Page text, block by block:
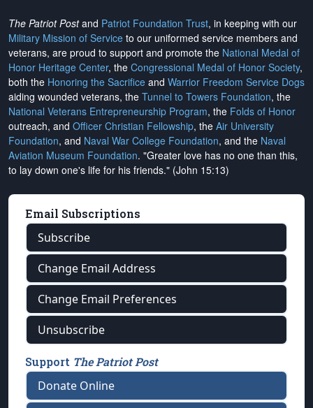
The Patriot Postand Patriot Foundation Trust, in keeping with our
Military Mission of Service to our uniformed service members and
veterans, are proud to support and promote the National Medal of
Honor Heritage Center, the Congressional Medal of Honor Society,
both the Honoring the Sacrifice and Warrior Freedom Service Dogs
aiding wounded veterans, the Tunnel to Towers Foundation, the
National Veterans Entrepreneurship Program, the Folds of Honor
outreach, and Officer Christian Fellowship, the Air University
Foundation, and Naval War College Foundation, and the Naval
Aviation Museum Foundation. "Greater love has no one than this,
to lay down one's life for his friends." (John 15:13)
Email Subscriptions
Subscribe
Change Email Address
Change Email Preferences
Unsubscribe
Support The Patriot Post
Donate Online